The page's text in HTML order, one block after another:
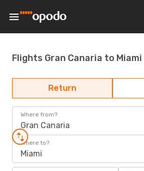
Flights Gran Canaria to Miami
Return
Where from?
Gran Canaria
Where to?
Miami